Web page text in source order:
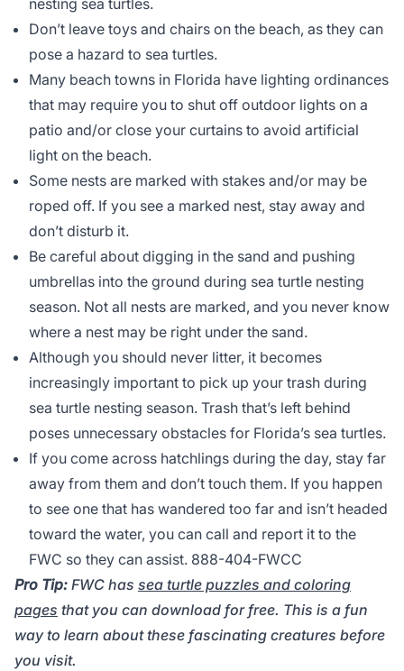
nesting sea turtles.
Don’t leave toys and chairs on the beach, as they can
pose a hazard to sea turtles.
Many beach towns in Florida have lighting ordinances
that may require you to shut off outdoor lights on a
patio and/or close your curtains to avoid artificial
light on the beach.
Some nests are marked with stakes and/or may be
roped off. If you see a marked nest, stay away and
don’t disturb it.
Be careful about digging in the sand and pushing
umbrellas into the ground during sea turtle nesting
season. Not all nests are marked, and you never know
where a nest may be right under the sand.
Although you should never litter, it becomes
increasingly important to pick up your trash during
sea turtle nesting season. Trash that’s left behind
poses unnecessary obstacles for Florida’s sea turtles.
If you come across hatchlings during the day, stay far
away from them and don’t touch them. If you happen
to see one that has wandered too far and isn’t headed
toward the water, you can call and report it to the
FWC so they can assist. 888-404-FWCC
Pro Tip: FWC has sea turtle puzzles and coloring
pages that you can download for free. This is a fun
way to learn about these fascinating creatures before
you visit.